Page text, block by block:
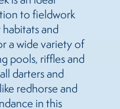
to fieldwork
and
a wide variety of
pools, riffles and
darters and
redhorse and
in this